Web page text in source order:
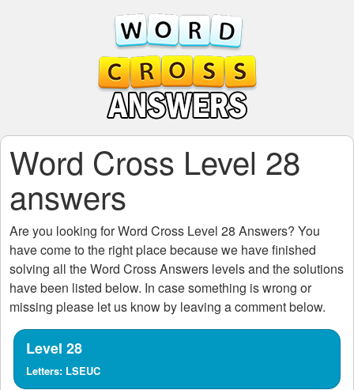
Word Cross Level 28
answers
Are you looking forWord Cross Level 28 Answers? You
have come to the right place because we have finished
solving all theWord Cross Answers levels and the solutions
have been listed below. In case something is wrong or
missing please let us know by leaving a comment below.
Level 28
Letters: LSEUC